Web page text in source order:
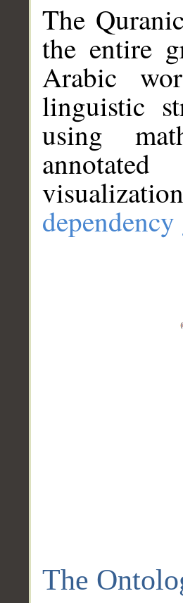
The
the entire
Arabic
linguistic
using
The